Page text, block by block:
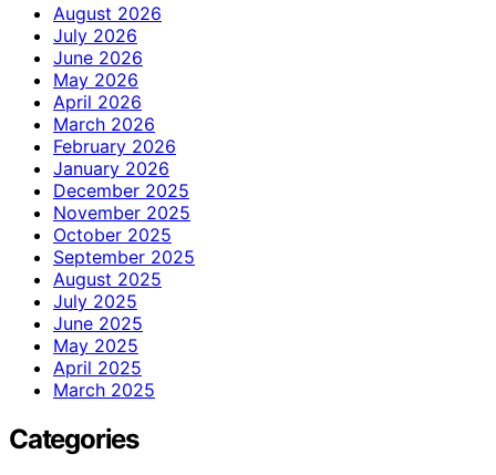
August 2026
July 2026
June 2026
May 2026
April 2026
March 2026
February 2026
January 2026
December 2025
November 2025
October 2025
September 2025
August 2025
July 2025
June 2025
May 2025
April 2025
March 2025
Categories